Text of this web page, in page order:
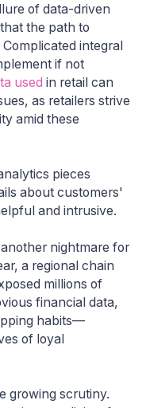
of data-driven
the path to
integral
if not
used in retail can
as retailers strive
amid these
pieces
about customers'
and intrusive.
nightmare for
a regional chain
millions of
financial data,
habits—
of loyal
growing scrutiny.